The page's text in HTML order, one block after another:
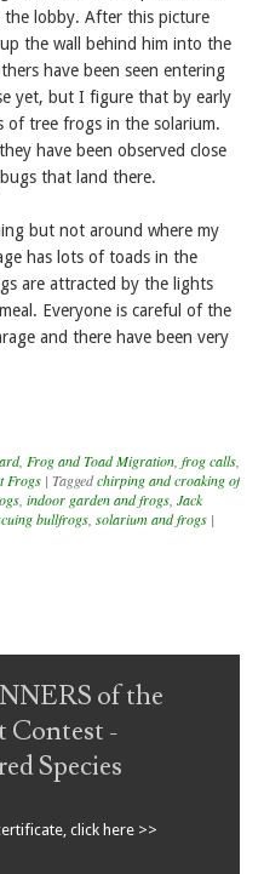
lobby. After this picture
the wall behind him into the
have been seen entering
yet, but I figure that by early
of tree frogs in the solarium.
have been observed close
that land there.
but not around where my
has lots of toads in the
are attracted by the lights
Everyone is careful of the
and there have been very
, Frog and Toad Migration frog calls
Frogs | Taggedchirping and croaking of
indoor garden and frogs Jack
bullfrogs solarium and frogs |
of the
Contest -
Species
click here >>